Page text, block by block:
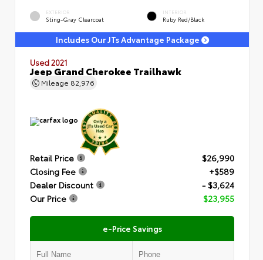
EXTERIOR
Sting-Gray Clearcoat
INTERIOR
Ruby Red/Black
Includes Our JTs Advantage Package
Used 2021
Jeep Grand Cherokee Trailhawk
Mileage 82,976
Retail Price
$26,990
Closing Fee
+$589
Dealer Discount
- $3,624
Our Price
$23,955
e-Price Savings